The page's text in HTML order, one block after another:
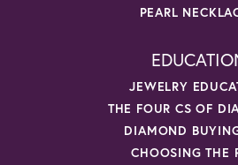
PEARL
JEWELRY
THE FOUR CS OF
DIAMOND
CHOOSING THE